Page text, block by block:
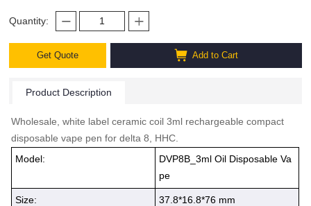
Quantity:
Get Quote Add to Cart
Product Description
Wholesale, white label ceramic coil 3ml rechargeable compact
disposable vape pen for delta 8, HHC.
Model:
DVP8B_3ml Oil Disposable Va
pe
Size: 37.8*16.8*76 mm